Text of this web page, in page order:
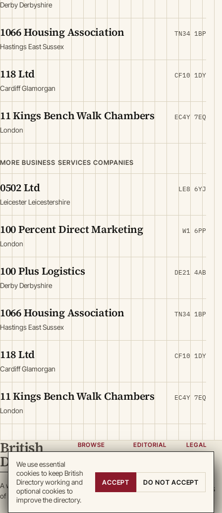
Derby Derbyshire
1066 Housing Association
Hastings East Sussex
TN34 1BP
118 Ltd
Cardiff Glamorgan
CF10 1DY
11 Kings Bench Walk Chambers
London
EC4Y 7EQ
MORE BUSINESS SERVICES COMPANIES
0502 Ltd
Leicester Leicestershire
LE8 6YJ
100 Percent Direct Marketing
London
W1 6PP
100 Plus Logistics
Derby Derbyshire
DE21 4AB
1066 Housing Association
Hastings East Sussex
TN34 1BP
118 Ltd
Cardiff Glamorgan
CF10 1DY
11 Kings Bench Walk Chambers
London
EC4Y 7EQ
British
Directory
A working register
of British enterprise.
BROWSE
Locations
EDITORIAL
Team
LEGAL
Terms
Cookies
We use essential
cookies to keep British
Directory working and
optional cookies to
improve the directory.
ACCEPT DO NOT ACCEPT